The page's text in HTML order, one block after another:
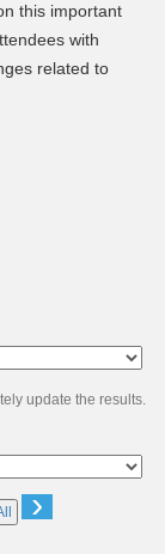
this important
with
related to
update the results.
›